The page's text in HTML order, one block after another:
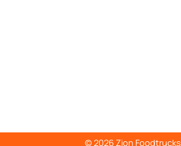
© 2026 Zion Foodtrucks